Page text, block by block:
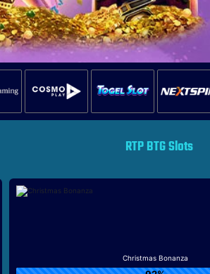
RTP BTG Slots
Christmas Bonanza